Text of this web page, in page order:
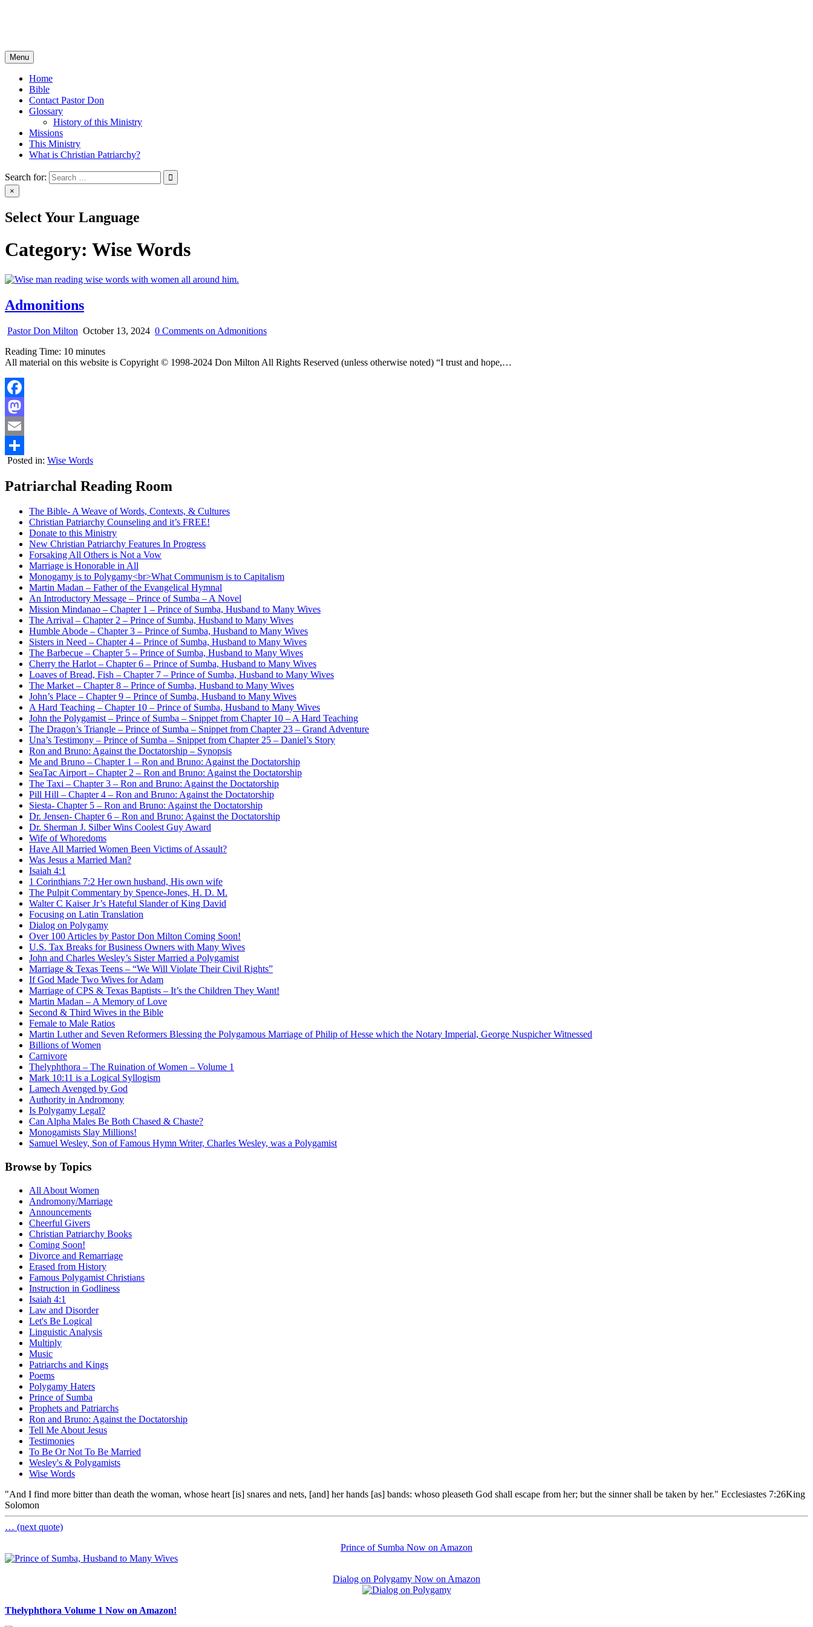
Menu
Home
Bible
Contact Pastor Don
Glossary
History of this Ministry
Missions
This Ministry
What is Christian Patriarchy?
Search for:
×
Select Your Language
Category: Wise Words
Admonitions
Pastor Don Milton October 13, 2024 0 Comments on Admonitions
Reading Time: 10 minutes
All material on this website is Copyright © 1998-2024 Don Milton All Rights Reserved (unless otherwise noted) “I trust and hope,…
Facebook
Mastodon
Email
Share
Posted in: Wise Words
Patriarchal Reading Room
The Bible- A Weave of Words, Contexts, & Cultures
Christian Patriarchy Counseling and it’s FREE!
Donate to this Ministry
New Christian Patriarchy Features In Progress
Forsaking All Others is Not a Vow
Marriage is Honorable in All
Monogamy is to Polygamy<br>What Communism is to Capitalism
Martin Madan – Father of the Evangelical Hymnal
An Introductory Message – Prince of Sumba – A Novel
Mission Mindanao – Chapter 1 – Prince of Sumba, Husband to Many Wives
The Arrival – Chapter 2 – Prince of Sumba, Husband to Many Wives
Humble Abode – Chapter 3 – Prince of Sumba, Husband to Many Wives
Sisters in Need – Chapter 4 – Prince of Sumba, Husband to Many Wives
The Barbecue – Chapter 5 – Prince of Sumba, Husband to Many Wives
Cherry the Harlot – Chapter 6 – Prince of Sumba, Husband to Many Wives
Loaves of Bread, Fish – Chapter 7 – Prince of Sumba, Husband to Many Wives
The Market – Chapter 8 – Prince of Sumba, Husband to Many Wives
John’s Place – Chapter 9 – Prince of Sumba, Husband to Many Wives
A Hard Teaching – Chapter 10 – Prince of Sumba, Husband to Many Wives
John the Polygamist – Prince of Sumba – Snippet from Chapter 10 – A Hard Teaching
The Dragon’s Triangle – Prince of Sumba – Snippet from Chapter 23 – Grand Adventure
Una’s Testimony – Prince of Sumba – Snippet from Chapter 25 – Daniel’s Story
Ron and Bruno: Against the Doctatorship – Synopsis
Me and Bruno – Chapter 1 – Ron and Bruno: Against the Doctatorship
SeaTac Airport – Chapter 2 – Ron and Bruno: Against the Doctatorship
The Taxi – Chapter 3 – Ron and Bruno: Against the Doctatorship
Pill Hill – Chapter 4 – Ron and Bruno: Against the Doctatorship
Siesta- Chapter 5 – Ron and Bruno: Against the Doctatorship
Dr. Jensen- Chapter 6 – Ron and Bruno: Against the Doctatorship
Dr. Sherman J. Silber Wins Coolest Guy Award
Wife of Whoredoms
Have All Married Women Been Victims of Assault?
Was Jesus a Married Man?
Isaiah 4:1
1 Corinthians 7:2 Her own husband, His own wife
The Pulpit Commentary by Spence-Jones, H. D. M.
Walter C Kaiser Jr’s Hateful Slander of King David
Focusing on Latin Translation
Dialog on Polygamy
Over 100 Articles by Pastor Don Milton Coming Soon!
U.S. Tax Breaks for Business Owners with Many Wives
John and Charles Wesley’s Sister Married a Polygamist
Marriage & Texas Teens – “We Will Violate Their Civil Rights”
If God Made Two Wives for Adam
Marriage of CPS & Texas Baptists – It’s the Children They Want!
Martin Madan – A Memory of Love
Second & Third Wives in the Bible
Female to Male Ratios
Martin Luther and Seven Reformers Blessing the Polygamous Marriage of Philip of Hesse which the Notary Imperial, George Nuspicher Witnessed
Billions of Women
Carnivore
Thelyphthora – The Ruination of Women – Volume 1
Mark 10:11 is a Logical Syllogism
Lamech Avenged by God
Authority in Andromony
Is Polygamy Legal?
Can Alpha Males Be Both Chased & Chaste?
Monogamists Slay Millions!
Samuel Wesley, Son of Famous Hymn Writer, Charles Wesley, was a Polygamist
Browse by Topics
All About Women
Andromony/Marriage
Announcements
Cheerful Givers
Christian Patriarchy Books
Coming Soon!
Divorce and Remarriage
Erased from History
Famous Polygamist Christians
Instruction in Godliness
Isaiah 4:1
Law and Disorder
Let's Be Logical
Linguistic Analysis
Multiply
Music
Patriarchs and Kings
Poems
Polygamy Haters
Prince of Sumba
Prophets and Patriarchs
Ron and Bruno: Against the Doctatorship
Tell Me About Jesus
Testimonies
To Be Or Not To Be Married
Wesley's & Polygamists
Wise Words
"And I find more bitter than death the woman, whose heart [is] snares and nets, [and] her hands [as] bands: whoso pleaseth God shall escape from her; but the sinner shall be taken by her." Ecclesiastes 7:26King
Solomon
… (next quote)
Prince of Sumba Now on Amazon
Dialog on Polygamy Now on Amazon
Thelyphthora Volume 1 Now on Amazon!